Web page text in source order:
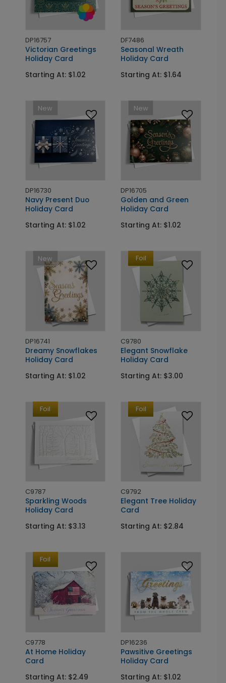
DP16757
Victorian Greetings
Holiday Card
Starting At: $1.02
DF7486
Seasonal Wreath
Holiday Card
Starting At: $1.64
New
DP16730
Navy Present Duo
Holiday Card
Starting At: $1.02
New
DP16705
Golden and Green
Holiday Card
Starting At: $1.02
New
DP16741
Dreamy Snowflakes
Holiday Card
Starting At: $1.02
Foil
C9780
Elegant Snowflake
Holiday Card
Starting At: $3.00
Foil
C9787
Sparkling Woods
Holiday Card
Starting At: $3.13
Foil
C9792
Elegant Tree Holiday
Card
Starting At: $2.84
Foil
C9778
At Home Holiday
Card
Starting At: $2.49
DP16236
Pawsitive Greetings
Holiday Card
Starting At: $1.02